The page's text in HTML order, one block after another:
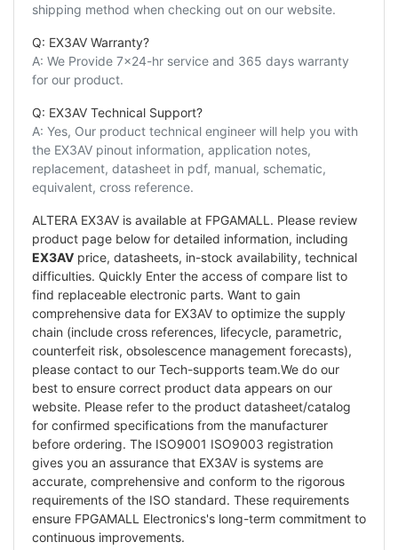
shipping method when checking out on our website.
Q: EX3AV Warranty?
A: We Provide 7x24-hr service and 365 days warranty
for our product.
Q: EX3AV Technical Support?
A: Yes, Our product technical engineer will help you with
the EX3AV pinout information, application notes,
replacement, datasheet in pdf, manual, schematic,
equivalent, cross reference.
ALTERA EX3AV is available at FPGAMALL. Please review
product page below for detailed information, including
EX3AV price, datasheets, in-stock availability, technical
difficulties. Quickly Enter the access of compare list to
find replaceable electronic parts. Want to gain
comprehensive data for EX3AV to optimize the supply
chain (include cross references, lifecycle, parametric,
counterfeit risk, obsolescence management forecasts),
please contact to our Tech-supports team.We do our
best to ensure correct product data appears on our
website. Please refer to the product datasheet/catalog
for confirmed specifications from the manufacturer
before ordering. The ISO9001 ISO9003 registration
gives you an assurance that EX3AV is systems are
accurate, comprehensive and conform to the rigorous
requirements of the ISO standard. These requirements
ensure FPGAMALL Electronics's long-term commitment to
continuous improvements.